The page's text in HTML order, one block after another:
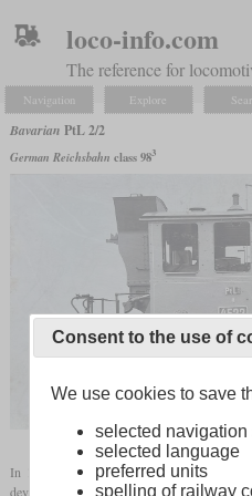
loco-info.com
The reference for
Navigation Explore
Bavarian PtL 2/2
German Reichsbahn class 983
In 1905, Krauss and Maffei each had a
developed, which was intended to enable
Consent to the use of
We use cookies to save
selected navigation
selected language
preferred units
spelling of railway